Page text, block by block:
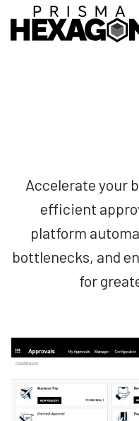
Skip to Content
Accelerate your
efficient
platform
bottlenecks, and
for